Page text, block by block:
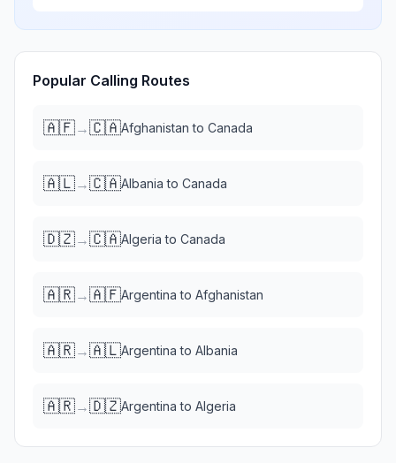
Popular Calling Routes
🇦🇫→🇨🇦Afghanistan to Canada
🇦🇱→🇨🇦Albania to Canada
🇩🇿→🇨🇦Algeria to Canada
🇦🇷→🇦🇫Argentina to Afghanistan
🇦🇷→🇦🇱Argentina to Albania
🇦🇷→🇩🇿Argentina to Algeria